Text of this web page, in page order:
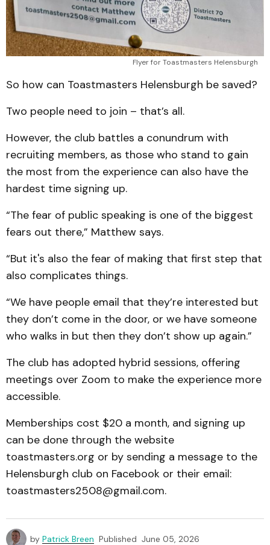
Flyer for Toastmasters Helensburgh
So how can Toastmasters Helensburgh be saved?
Two people need to join – that’s all.
However, the club battles a conundrum with
recruiting members, as those who stand to gain
the most from the experience can also have the
hardest time signing up.
“The fear of public speaking is one of the biggest
fears out there,” Matthew says.
“But it's also the fear of making that first step that
also complicates things.
“We have people email that they’re interested but
they don’t come in the door, or we have someone
who walks in but then they don’t show up again.”
The club has adopted hybrid sessions, offering
meetings over Zoom to make the experience more
accessible.
Memberships cost $20 a month, and signing up
can be done through the website
toastmasters.org or by sending a message to the
Helensburgh club on Facebook or their email:
toastmasters2508@gmail.com.
by Patrick Breen Published June 05, 2026